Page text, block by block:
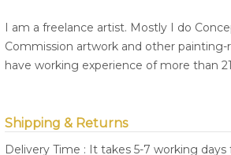
I am a freelance artist. Mostly I do
Commission artwork and other painting-
have working experience of more than
Shipping & Returns
Delivery Time : It takes 5-7 working